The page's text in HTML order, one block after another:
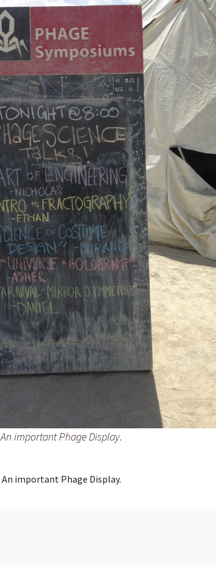
An important Phage Display.
An important Phage Display.